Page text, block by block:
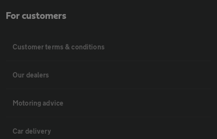
For customers
Customer terms & conditions
Our dealers
Motoring advice
Car delivery